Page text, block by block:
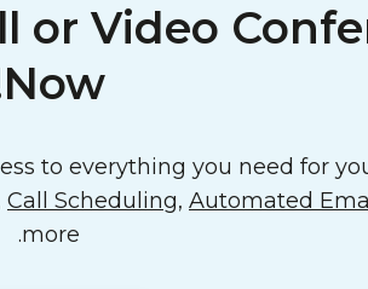
or Video
Now!
to everything you need for
Call Scheduling, Automated
more.